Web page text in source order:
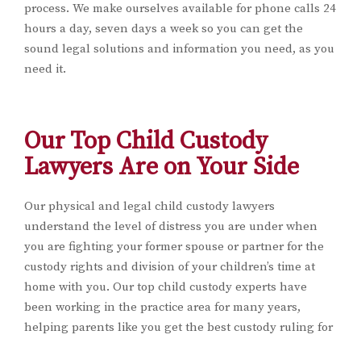
process. We make ourselves available for phone calls 24
hours a day, seven days a week so you can get the
sound legal solutions and information you need, as you
need it.
Our Top Child Custody
Lawyers Are on Your Side
Our physical and legal child custody lawyers
understand the level of distress you are under when
you are fighting your former spouse or partner for the
custody rights and division of your children’s time at
home with you. Our top child custody experts have
been working in the practice area for many years,
helping parents like you get the best custody ruling for